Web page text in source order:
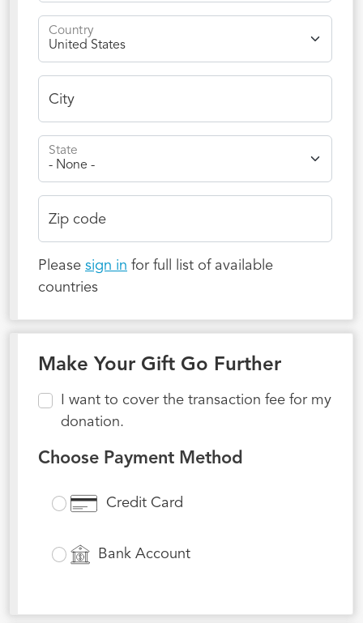
Country
City
State
Zip code
Please sign in for full list of available
countries
Make Your Gift Go Further
I want to cover the transaction fee for my
donation.
Choose Payment Method
Credit Card
Bank Account